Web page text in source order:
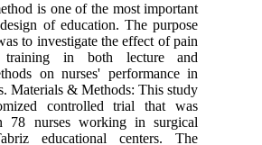
is one of the most important
of education. The purpose
to investigate the effect of pain
training in both lecture and
on nurses' performance in
Materials & Methods: This study
controlled trial that was
78 nurses working in surgical
educational centers. The